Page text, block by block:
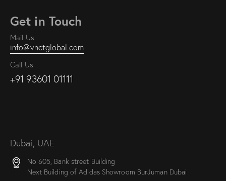
Get in Touch
Mail Us
info@vnctglobal.com
Call Us
+91 93601 01111
Dubai, UAE
No 605, Bank street Building
Next Building of Adidas Showroom BurJuman Dubai